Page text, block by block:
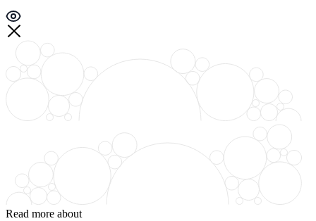
Read more about